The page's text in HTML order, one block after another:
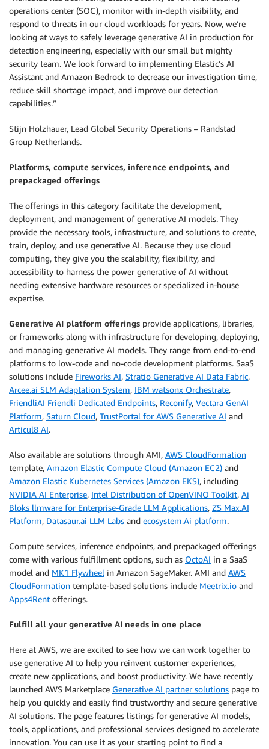
operations center (SOC), monitor with in-depth visibility, and
respond to threats in our cloud workloads for years. Now, we’re
looking at ways to safely leverage generative AI in production for
detection engineering, especially with our small but mighty
security team. We look forward to implementing Elastic’s AI
Assistant and Amazon Bedrock to decrease our investigation time,
reduce skill shortage impact, and improve our detection
capabilities.”
Stijn Holzhauer, Lead Global Security Operations – Randstad
Group Netherlands.
Platforms, compute services, inference endpoints, and
prepackaged offerings
The offerings in this category facilitate the development,
deployment, and management of generative AI models. They
provide the necessary tools, infrastructure, and solutions to create,
train, deploy, and use generative AI. Because they use cloud
computing, they give you the scalability, flexibility, and
accessibility to harness the power generative of AI without
needing extensive hardware resources or specialized in-house
expertise.
Generative AI platform offerings provide applications, libraries,
or frameworks along with infrastructure for developing, deploying,
and managing generative AI models. They range from end-to-end
platforms to low-code and no-code development platforms. SaaS
solutions include Fireworks AI, Stratio Generative AI Data Fabric,
Arcee.ai SLM Adaptation System, IBM watsonx Orchestrate,
FriendliAI Friendli Dedicated Endpoints, Reconify, Vectara GenAI
Platform, Saturn Cloud, TrustPortal for AWS Generative AI and
Articul8 AI.
Also available are solutions through AMI, AWS CloudFormation
template, Amazon Elastic Compute Cloud (Amazon EC2) and
Amazon Elastic Kubernetes Services (Amazon EKS), including
NVIDIA AI Enterprise, Intel Distribution of OpenVINO Toolkit, Ai
Bloks llmware for Enterprise-Grade LLM Applications, ZS Max.AI
Platform, Datasaur.ai LLM Labs and ecosystem.Ai platform.
Compute services, inference endpoints, and prepackaged offerings
come with various fulfillment options, such as OctoAI in a SaaS
model and MK1 Flywheel in Amazon SageMaker. AMI and AWS
CloudFormation template-based solutions include Meetrix.io and
Apps4Rent offerings.
Fulfill all your generative AI needs in one place
Here at AWS, we are excited to see how we can work together to
use generative AI to help you reinvent customer experiences,
create new applications, and boost productivity. We have recently
launched AWS Marketplace Generative AI partner solutions page to
help you quickly and easily find trustworthy and secure generative
AI solutions. The page features listings for generative AI models,
tools, applications, and professional services designed to accelerate
innovation. You can use it as your starting point to find a